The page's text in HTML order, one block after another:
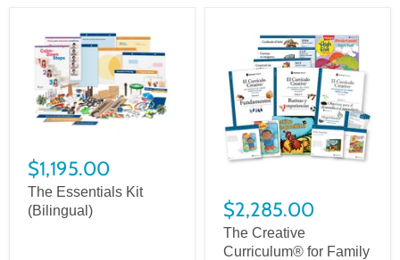
$1,195.00
The Essentials Kit
(Bilingual)
$2,285.00
The Creative
Curriculum® for Family